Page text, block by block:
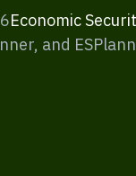
Economic
and